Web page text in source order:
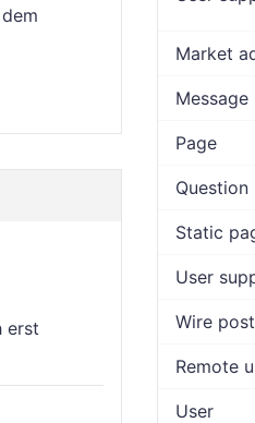
erst
Market
Message
Page
Question
Static
User
Wire post
Remote
User